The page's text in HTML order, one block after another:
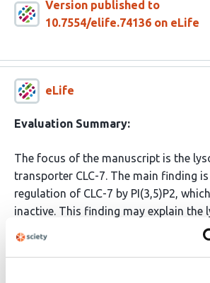
Version published to
10.7554/elife.74136 on eLife
eLife
Evaluation Summary:
The focus of the manuscript is the
transporter CLC-7. The main finding
regulation of CLC-7 by PI(3,5)P2,
inactive. This finding may explain the
cellular phenotype of a newly
mutation in CLC-7 that causes